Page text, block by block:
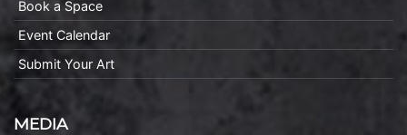
Book a Space
Event Calendar
Submit Your Art
MEDIA